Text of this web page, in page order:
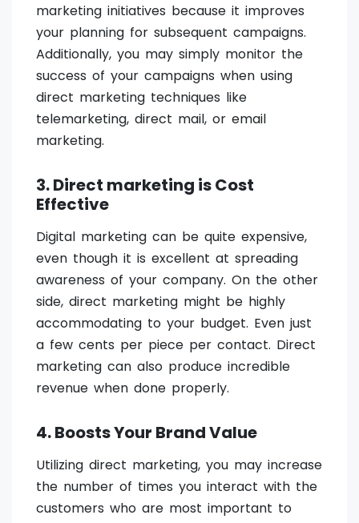
marketing initiatives because it improves
your planning for subsequent campaigns.
Additionally, you may simply monitor the
success of your campaigns when using
direct marketing techniques like
telemarketing, direct mail, or email
marketing.
3. Direct marketing is Cost
Effective
Digital marketing can be quite expensive,
even though it is excellent at spreading
awareness of your company. On the other
side, direct marketing might be highly
accommodating to your budget. Even just
a few cents per piece per contact. Direct
marketing can also produce incredible
revenue when done properly.
4. Boosts Your Brand Value
Utilizing direct marketing, you may increase
the number of times you interact with the
customers who are most important to